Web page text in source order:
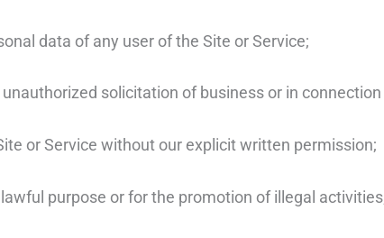
data of any user of the Site or Service;
solicitation of business or in
or Service without our explicit written permission;
purpose or for the promotion of illegal